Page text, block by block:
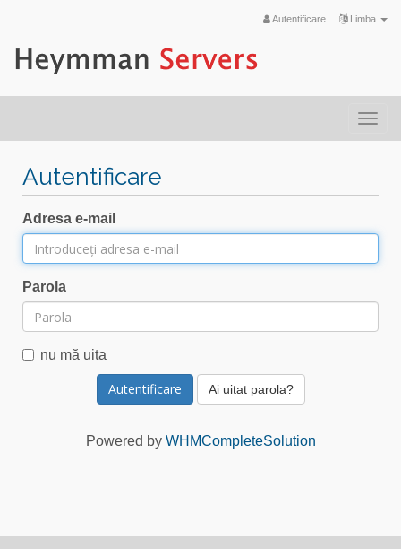
Limba
Autentificare
Autentificare
Adresa e-mail
Parola
nu mă uita
Ai uitat parola?
Powered by WHMCompleteSolution